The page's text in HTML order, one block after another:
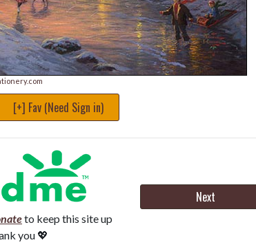
[+] Fav (Need Sign in)
to keep this site up
you 💖
Next